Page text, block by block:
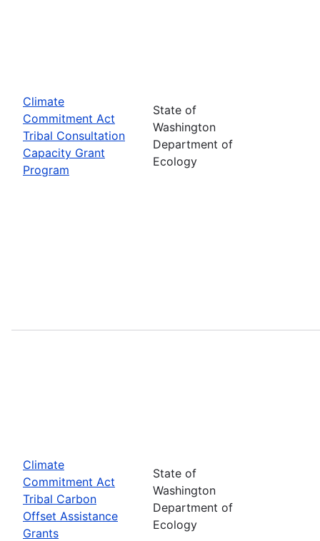
Climate
Commitment Act
Tribal Consultation
Capacity Grant
Program
State of
Washington
Department of
Ecology
Climate
Commitment Act
Tribal Carbon
Offset Assistance
Grants
State of
Washington
Department of
Ecology